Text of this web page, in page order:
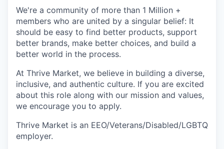
We're a community of more than 1 Million +
members who are united by a singular belief: It
should be easy to find better products, support
better brands, make better choices, and build a
better world in the process.
At Thrive Market, we believe in building a diverse,
inclusive, and authentic culture. If you are excited
about this role along with our mission and values,
we encourage you to apply.
Thrive Market is an EEO/Veterans/Disabled/LGBTQ
employer.